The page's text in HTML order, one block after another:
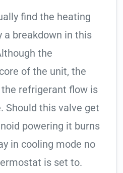
find the heating
a breakdown in this
the
of the unit, the
the refrigerant flow is
Should this valve get
powering it burns
in cooling mode no
is set to.